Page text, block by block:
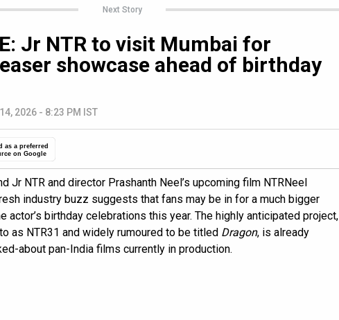
Next Story
Jr NTR to visit Mumbai for
showcase ahead of birthday
2026 - 8:23 PM IST
as a preferred
on Google
Jr NTR and director Prashanth Neel’s upcoming film NTRNeel
industry buzz suggests that fans may be in for a much bigger
actor’s birthday celebrations this year. The highly anticipated project,
as NTR31 and widely rumoured to be titled Dragon, is already
about pan-India films currently in production.